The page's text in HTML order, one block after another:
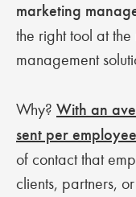
marketing
the right tool at
management
Why? With an
sent per
of contact that
clients, partners,